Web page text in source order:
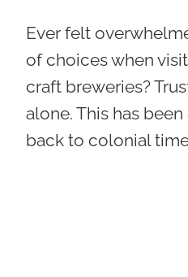
Ever felt
of choices when
craft breweries?
alone. This has
back to colonial